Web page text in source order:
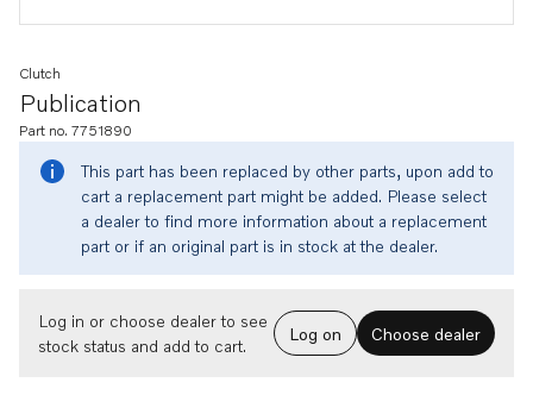
Publication
Clutch
Part no. 7751890
This part has been replaced by other parts, upon add to
cart a replacement part might be added. Please select
a dealer to find more information about a replacement
part or if an original part is in stock at the dealer.
Log in or choose dealer to see
stock status and add to cart.
Log on Choose dealer